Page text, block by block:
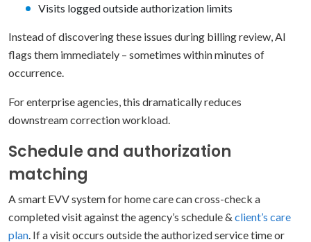
Visits logged outside authorization limits
Instead of discovering these issues during billing review, AI
flags them immediately – sometimes within minutes of
occurrence.
For enterprise agencies, this dramatically reduces
downstream correction workload.
Schedule and authorization
matching
A smart EVV system for home care can cross-check a
completed visit against the agency’s schedule & client’s care
plan . If a visit occurs outside the authorized service time or